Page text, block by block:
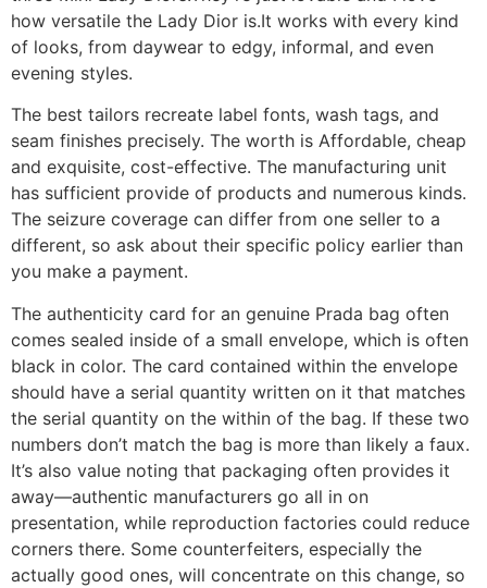
how versatile the Lady Dior is.It works with every kind
of looks, from daywear to edgy, informal, and even
evening styles.
The best tailors recreate label fonts, wash tags, and
seam finishes precisely. The worth is Affordable, cheap
and exquisite, cost-effective. The manufacturing unit
has sufficient provide of products and numerous kinds.
The seizure coverage can differ from one seller to a
different, so ask about their specific policy earlier than
you make a payment.
The authenticity card for an genuine Prada bag often
comes sealed inside of a small envelope, which is often
black in color. The card contained within the envelope
should have a serial quantity written on it that matches
the serial quantity on the within of the bag. If these two
numbers don’t match the bag is more than likely a faux.
It’s also value noting that packaging often provides it
away—authentic manufacturers go all in on
presentation, while reproduction factories could reduce
corners there. Some counterfeiters, especially the
actually good ones, will concentrate on this change, so